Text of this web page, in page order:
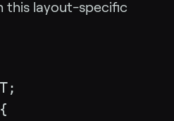
this layout-specific